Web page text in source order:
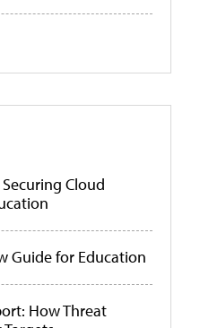
Cloud
Guide for Education
How Threat